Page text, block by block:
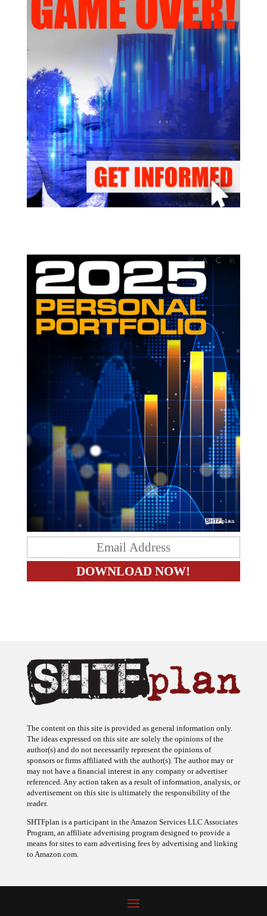
The content on this site is provided as general information only.
The ideas expressed on this site are solely the opinions of the
author(s) and do not necessarily represent the opinions of
sponsors or firms affiliated with the author(s). The author may or
may not have a financial interest in any company or advertiser
referenced. Any action taken as a result of information, analysis, or
advertisement on this site is ultimately the responsibility of the
reader.
SHTFplan is a participant in the Amazon Services LLC Associates
Program, an affiliate advertising program designed to provide a
means for sites to earn advertising fees by advertising and linking
to Amazon.com.